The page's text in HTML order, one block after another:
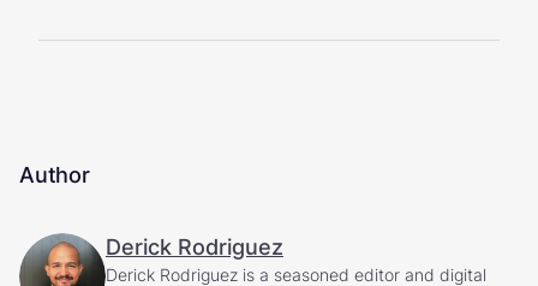
Author
Derick Rodriguez
Derick Rodriguez is a seasoned editor and digital